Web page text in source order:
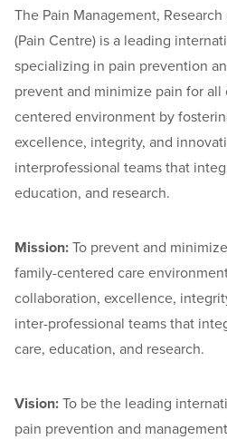
The Pain Management,
(Pain Centre) is a leading
specializing in pain prevention
prevent and minimize pain for
centered environment by
excellence, integrity, and
interprofessional teams that
education, and research.
Mission: To prevent and
family-centered care
collaboration, excellence, integrit
inter-professional teams that
care, education, and research.
Vision: To be the leading
pain prevention and